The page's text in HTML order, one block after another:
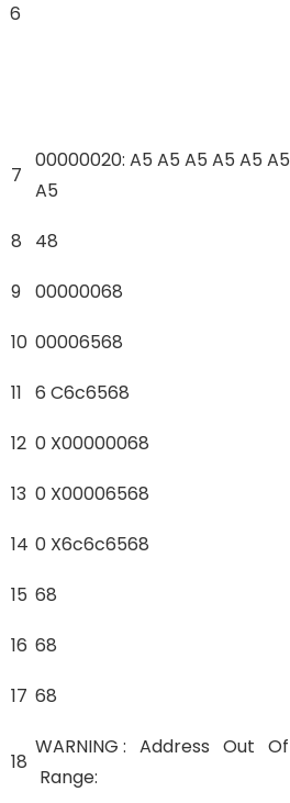
6
7
00000020: A5 A5 A5 A5 A5 A5
A5
8
48
9 00000068
10 00006568
11 6 C6c6568
12 0 X00000068
13 0 X00006568
14 0 X6c6c6568
15 68
16 68
17 68
18
WARNING : Address Out Of
Range: